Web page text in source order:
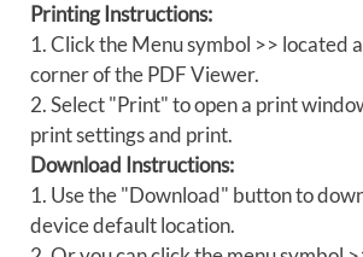
Printing Instructions:
1. Click the Menu symbol >> located
corner of the PDF Viewer.
2. Select "Print" to open a print
print settings and print.
Download Instructions:
1. Use the "Download" button to
device default location.